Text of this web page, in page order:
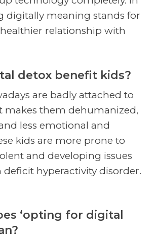
digitally meaning stands for
relationship with
detox benefit kids?
are badly attached to
makes them dehumanized,
less emotional and
kids are more prone to
and developing issues
deficit hyperactivity disorder.
‘opting for digital